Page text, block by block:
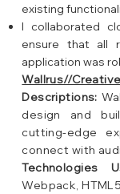
existing
I collaborated
ensure that all
application was
Wallrus//Creative
Descriptions:
design and
cutting-edge
connect with
Technologies
Webpack,